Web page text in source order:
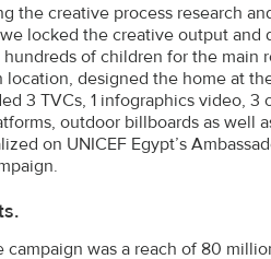
the creative process research
locked the creative output
hundreds of children for the
location, designed the home at
3 TVCs, 1 infographics video,
outdoor billboards as well
on UNICEF Egypt’s
campaign was a reach of 80